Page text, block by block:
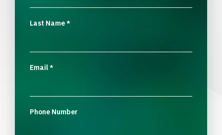
Last Name*
Email*
Phone Number